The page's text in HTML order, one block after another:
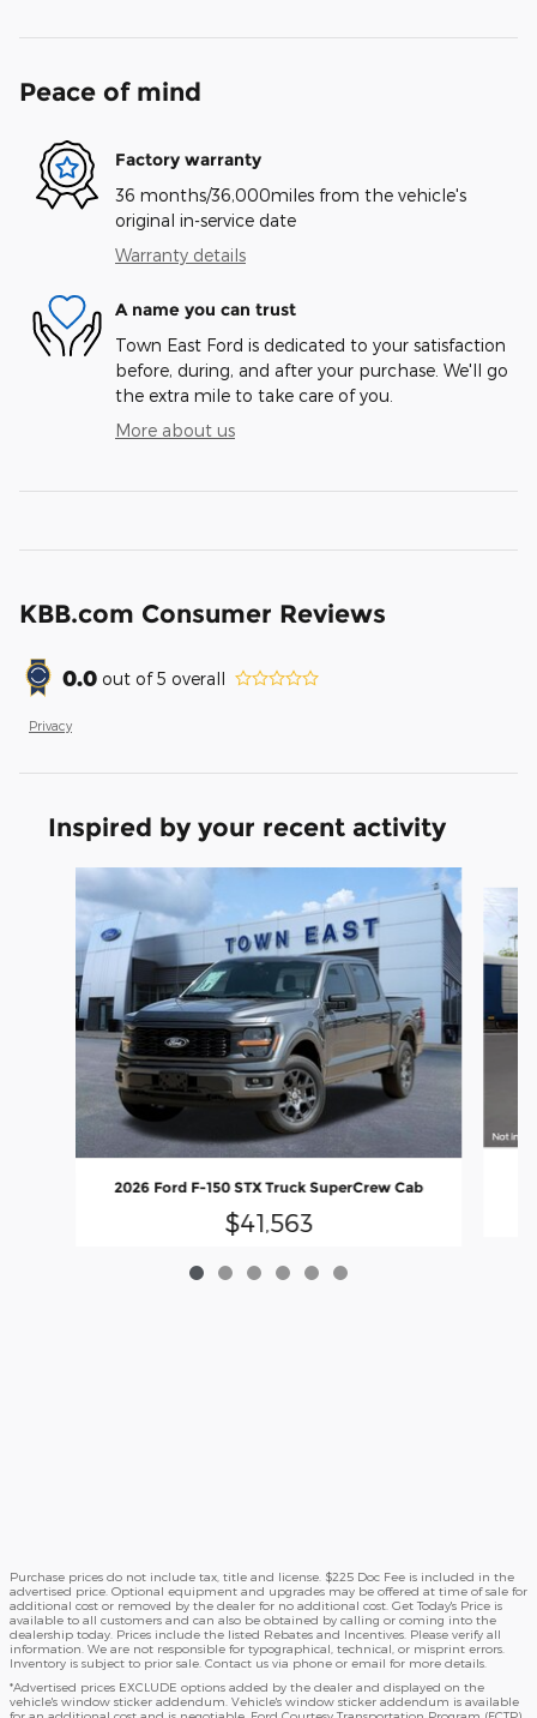
Peace of mind
Factory warranty
36 months/36,000miles from the vehicle's
original in-service date
Warranty details
A name you can trust
Town East Ford is dedicated to your satisfaction
before, during, and after your purchase. We'll go
the extra mile to take care of you.
More about us
KBB.com Consumer Reviews
0.0 out of5 overall
Privacy
Inspired by your recent activity
Slide 1 of 6
2026 Ford F-150 STX Truck SuperCrew Cab
$41,563
Purchase prices do not include tax, title and license. $225 Doc Fee is included in the
advertised price. Optional equipment and upgrades may be offered at time of sale for
additional cost or removed by the dealer for no additional cost. Get Today's Price is
available to all customers and can also be obtained by calling or coming into the
dealership today. Prices include the listed Rebates and Incentives. Please verify all
information. We are not responsible for typographical, technical, or misprint errors.
Inventory is subject to prior sale. Contact us via phone or email for more details.
*Advertised prices EXCLUDE options added by the dealer and displayed on the
vehicle's window sticker addendum. Vehicle's window sticker addendum is available